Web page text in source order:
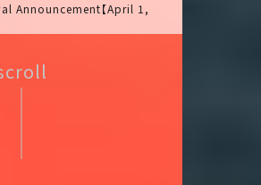
Announcement【April 1,